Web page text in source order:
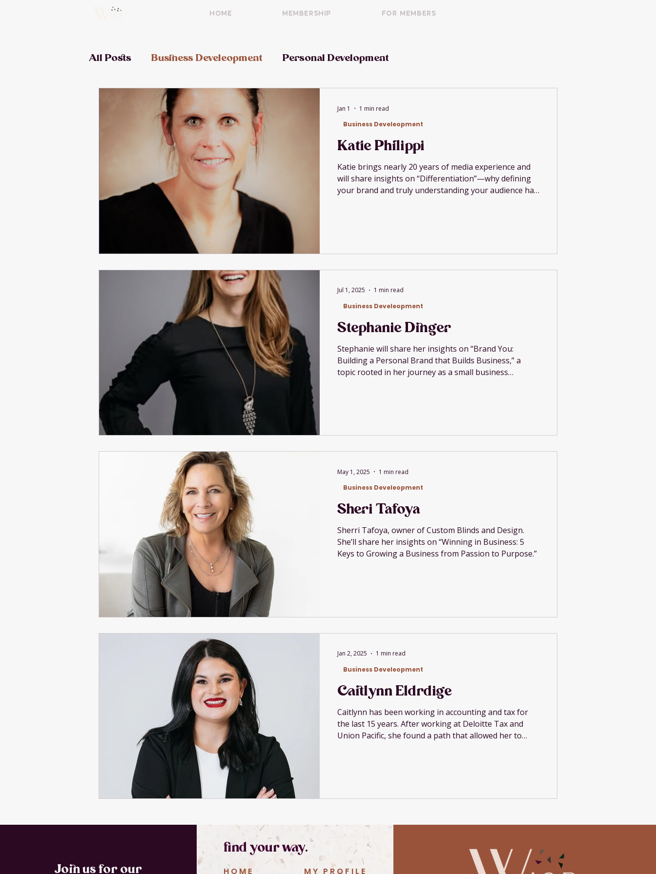
HOME Membership For Members
All Posts Business Develeopment Personal Development
Katie Philippi
Katie brings nearly 20 years of media experience and
will share insights on “Differentiation”—why defining
your brand and truly understanding your audience has
Business Develeopment
Jan 1 1 min read
Stephanie Dinger
Stephanie will share her insights on “Brand You:
Building a Personal Brand that Builds Business,” a
topic rooted in her journey as a small business
Business Develeopment
Jul 1, 2025 1 min read
Sheri Tafoya
Sherri Tafoya, owner of Custom Blinds and Design.
She’ll share her insights on “Winning in Business: 5
Keys to Growing a Business from Passion to Purpose.”
Business Develeopment
May 1, 2025 1 min read
Caitlynn Eldrdige
Caitlynn has been working in accounting and tax for
the last 15 years. After working at Deloitte Tax and
Union Pacific, she found a path that allowed her to
Business Develeopment
Jan 2, 2025 1 min read
Join us for our
find your way.
HOME MY PROFILE